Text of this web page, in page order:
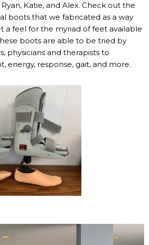
Katie, and Alex. Check out the
boots that we fabricated as a way
a feel for the myriad of feet available
boots are able to be tried by
physicians and therapists to
energy, response, gait, and more.